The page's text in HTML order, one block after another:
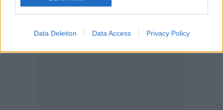
Data Deletion Data Access Privacy Policy